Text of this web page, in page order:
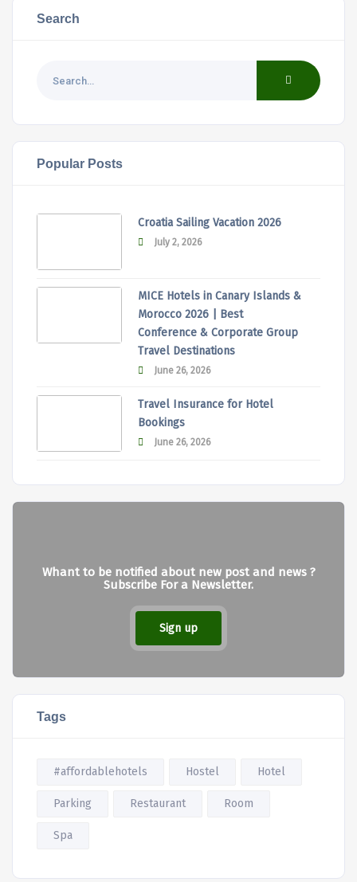
Search
Popular Posts
Croatia Sailing Vacation 2026
July 2, 2026
MICE Hotels in Canary Islands &
Morocco 2026 | Best
Conference & Corporate Group
Travel Destinations
June 26, 2026
Travel Insurance for Hotel
Bookings
June 26, 2026
Whant to be notified about new post and news ?
Subscribe For a Newsletter.
Sign up
Tags
#affordablehotels Hostel Hotel
Parking Restaurant Room
Spa